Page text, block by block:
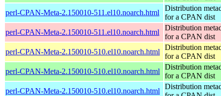
perl-CPAN-Meta-2.150010-511.el10.noarch.html
Distribution
for a CPAN dist
perl-CPAN-Meta-2.150010-511.el10.noarch.html
Distribution
for a CPAN dist
perl-CPAN-Meta-2.150010-510.el10.noarch.html
Distribution
for a CPAN dist
perl-CPAN-Meta-2.150010-510.el10.noarch.html
Distribution
for a CPAN dist
perl-CPAN-Meta-2.150010-510.el10.noarch.html
Distribution